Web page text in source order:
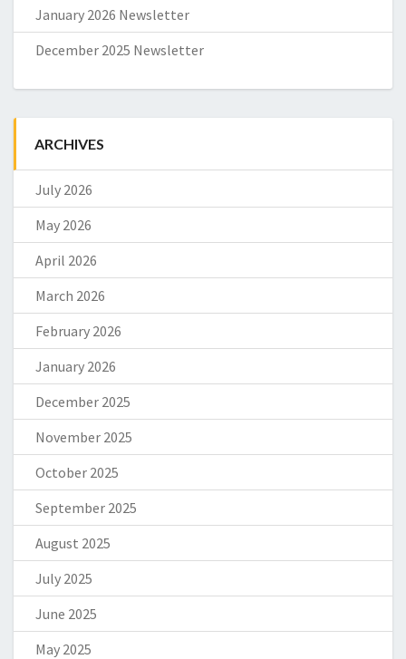
January 2026 Newsletter
December 2025 Newsletter
ARCHIVES
July 2026
May 2026
April 2026
March 2026
February 2026
January 2026
December 2025
November 2025
October 2025
September 2025
August 2025
July 2025
June 2025
May 2025